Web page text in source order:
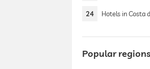
24 Hotels in Costa
Popular